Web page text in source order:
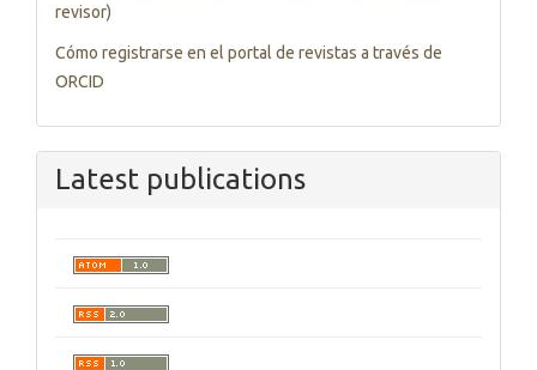
revisor)
Cómo registrarse en el portal de revistas a través de
ORCID
Latest publications